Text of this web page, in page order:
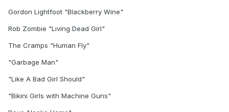
Gordon Lightfoot "Blackberry Wine"
Rob Zombie "Living Dead Girl"
The Cramps "Human Fly"
"Garbage Man"
"Like A Bad Girl Should"
"Bikini Girls with Machine Guns"